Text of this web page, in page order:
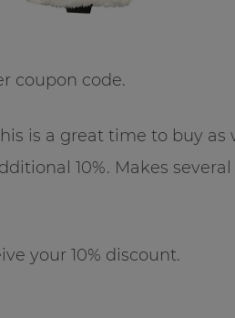
coupon code.
is a great time to buy as
10%. Makes
your 10% discount.